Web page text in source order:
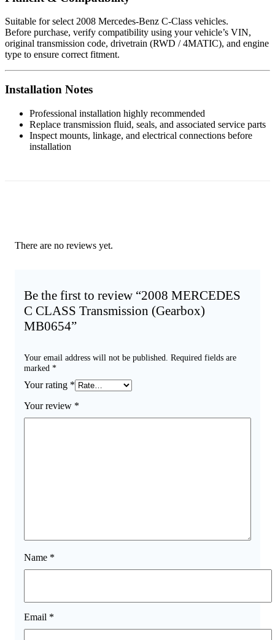
Suitable for select 2008 Mercedes-Benz C-Class vehicles.
Before purchase, verify compatibility using your vehicle’s VIN,
original transmission code, drivetrain (RWD / 4MATIC), and engine
type to ensure correct fitment.
Installation Notes
Professional installation highly recommended
Replace transmission fluid, seals, and associated service parts
Inspect mounts, linkage, and electrical connections before
installation
There are no reviews yet.
Be the first to review “2008 MERCEDES
C CLASS Transmission (Gearbox)
MB0654”
Your email address will not be published. Required fields are
marked *
Your rating *
Your review *
Name *
Email *